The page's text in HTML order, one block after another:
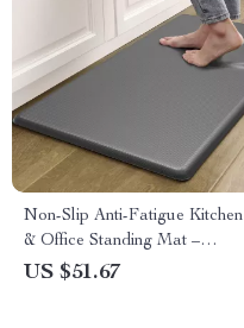
Non-Slip Anti-Fatigue Kitchen
& Office Standing Mat –
Waterproof Comfort Rug
US $51.67